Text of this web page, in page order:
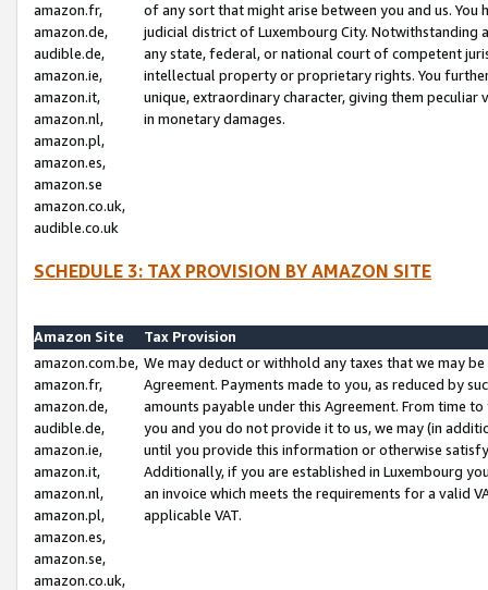
amazon.fr,
amazon.de,
audible.de,
amazon.ie,
amazon.it,
amazon.nl,
amazon.pl,
amazon.es,
amazon.se
amazon.co.uk,
audible.co.uk
of any sort that might arise between you and us.
judicial district of Luxembourg City. Notwithstanding
any state, federal, or national court of competent
intellectual property or proprietary rights. You
unique, extraordinary character, giving them
in monetary damages.
SCHEDULE 3: TAX PROVISION BY AMAZON SITE
Amazon Site
Tax Provision
amazon.com.be,
amazon.fr,
amazon.de,
audible.de,
amazon.ie,
amazon.it,
amazon.nl,
amazon.pl,
amazon.es,
amazon.se,
amazon.co.uk,
We may deduct or withhold any taxes that we may
Agreement. Payments made to you, as reduced by
amounts payable under this Agreement. From time
you and you do not provide it to us, we may (in
until you provide this information or otherwise
Additionally, if you are established in Luxembourg
an invoice which meets the requirements for a valid
applicable VAT.